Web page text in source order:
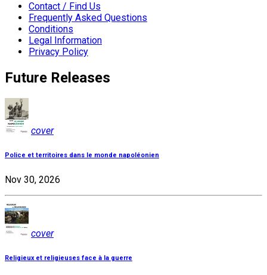
Contact / Find Us
Frequently Asked Questions
Conditions
Legal Information
Privacy Policy
Future Releases
cover
Police et territoires dans le monde napoléonien
Nov 30, 2026
cover
Religieux et religieuses face à la guerre